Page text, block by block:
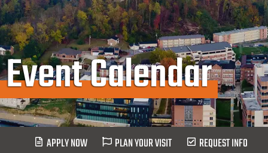
Event Calendar
APPLY NOW PLAN YOUR VISIT REQUEST INFO